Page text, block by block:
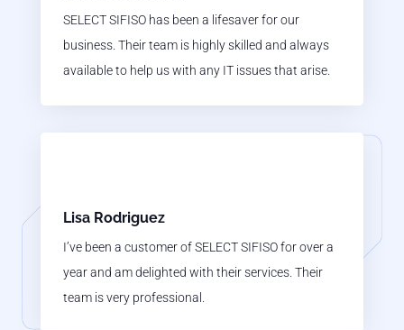
SELECT SIFISO has been a lifesaver for our
business. Their team is highly skilled and always
available to help us with any IT issues that arise.
Lisa Rodriguez
I’ve been a customer of SELECT SIFISO for over a
year and am delighted with their services. Their
team is very professional.